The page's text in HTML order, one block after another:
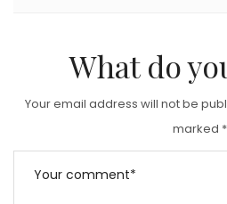
What do
Your email address will not be
marked *